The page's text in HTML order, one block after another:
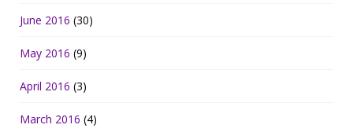
June 2016 (30)
May 2016 (9)
April 2016 (3)
March 2016 (4)